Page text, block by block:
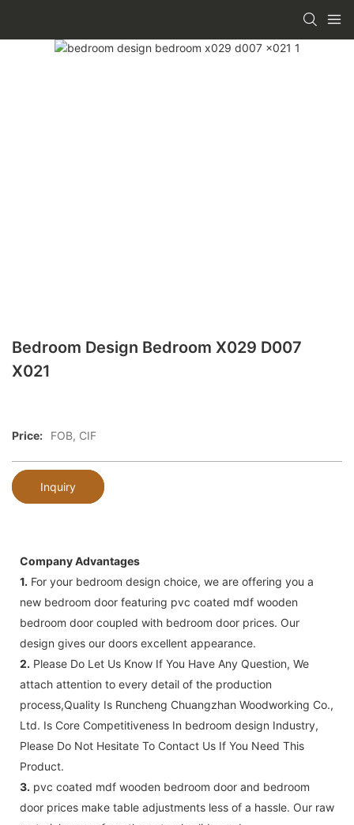
Bedroom Design Bedroom X029 D007
X021
Price: FOB, CIF
Inquiry
Company Advantages
1. For your bedroom design choice, we are offering you a
new bedroom door featuring pvc coated mdf wooden
bedroom door coupled with bedroom door prices. Our
design gives our doors excellent appearance.
2. Please Do Let Us Know If You Have Any Question, We
attach attention to every detail of the production
process,Quality Is Runcheng Chuangzhan Woodworking Co.,
Ltd. Is Core Competitiveness In bedroom design Industry,
Please Do Not Hesitate To Contact Us If You Need This
Product.
3. pvc coated mdf wooden bedroom door and bedroom
door prices make table adjustments less of a hassle. Our raw